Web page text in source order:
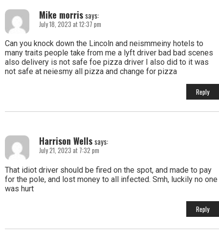
Mike morris says:
July 18, 2023 at 12:37 pm
Can you knock down the Lincoln and neismmeiny hotels to
many traits people take from me a lyft driver bad bad scenes
also delivery is not safe foe pizza driver I also did to it was
not safe at neiesmy all pizza and change for pizza
Reply
Harrison Wells says:
July 21, 2023 at 7:32 pm
That idiot driver should be fired on the spot, and made to pay
for the pole, and lost money to all infected. Smh, luckily no one
was hurt
Reply